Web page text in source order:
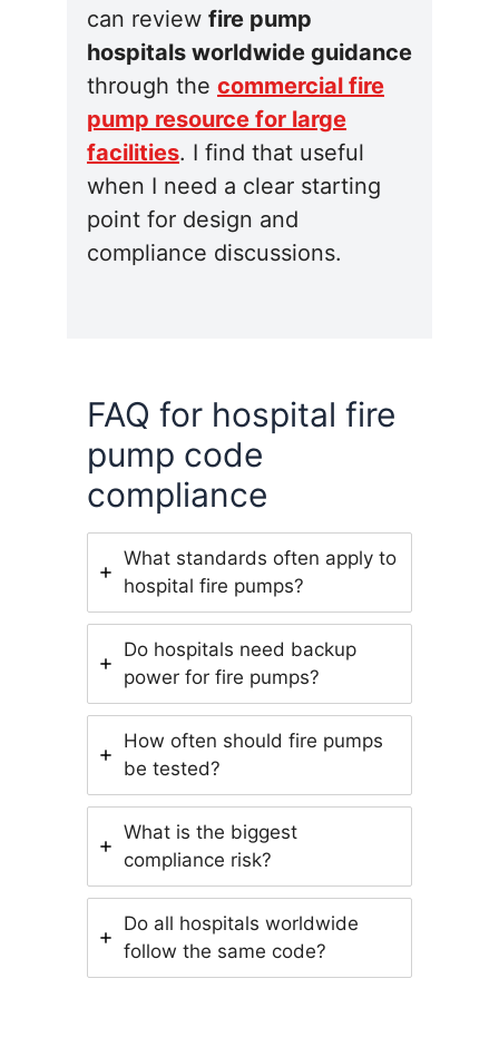
can review fire pump
hospitals worldwide guidance
through the commercial fire
pump resource for large
facilities. I find that useful
when I need a clear starting
point for design and
compliance discussions.
FAQ for hospital fire
pump code
compliance
What standards often apply to
hospital fire pumps?
Do hospitals need backup
power for fire pumps?
How often should fire pumps
be tested?
What is the biggest
compliance risk?
Do all hospitals worldwide
follow the same code?